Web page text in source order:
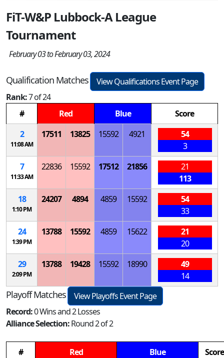
FiT-W&P Lubbock-A League
Tournament
February 03 to February 03, 2024
Qualification Matches
View Qualifications Event Page
Rank:7 of 24
#
Red Blue
Score
2
11:08 AM
17511 13825 15592 4921
54
3
7
11:33 AM
22836 15592 17512 21856
21
113
18
1:10 PM
24207 4894 4859 15592
54
33
24
1:39 PM
13788 15592 4859 15622
21
20
29
2:09 PM
13788 19428 15592 18990
49
14
Playoff Matches
View Playoffs Event Page
Record:0 Wins and 2 Losses
Alliance Selection:Round 2 of 2
# Red Blue
Score